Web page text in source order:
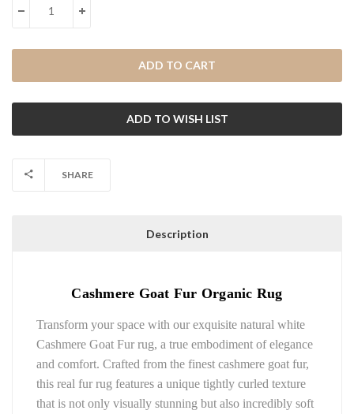
DECREASE QUANTITY:INCREASE QUANTITY:
SHARE
Description
Cashmere Goat Fur Organic Rug
Transform your space with our exquisite natural white
Cashmere Goat Fur rug, a true embodiment of elegance
and comfort. Crafted from the finest cashmere goat fur,
this real fur rug features a unique tightly curled texture
that is not only visually stunning but also incredibly soft